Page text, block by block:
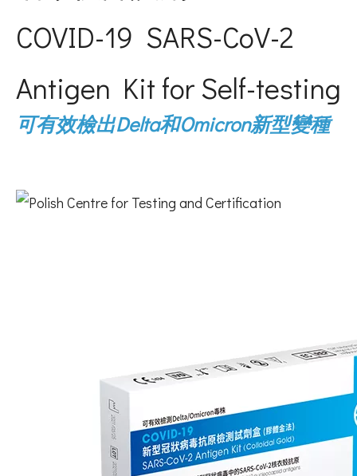
COVID-19 SARS-CoV-2
Antigen Kit for Self-testing
可有效檢出Delta和Omicron新型變種